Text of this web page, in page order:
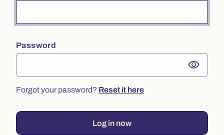
Password
visibility
Forgot your password? Reset it here
Log in now